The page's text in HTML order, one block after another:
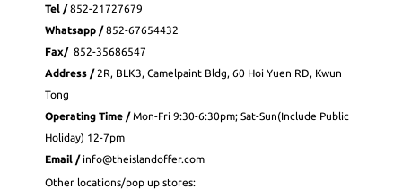
Tel /852-21727679
Whatsapp /852-67654432
Fax/ 852-35686547
Address / 2R, BLK3, Camelpaint Bldg, 60 Hoi Yuen RD, Kwun
Tong
Operating Time /Mon-Fri 9:30-6:30pm; Sat-Sun(Include Public
Holiday) 12-7pm
Email / info@theislandoffer.com
Other locations/pop up stores: